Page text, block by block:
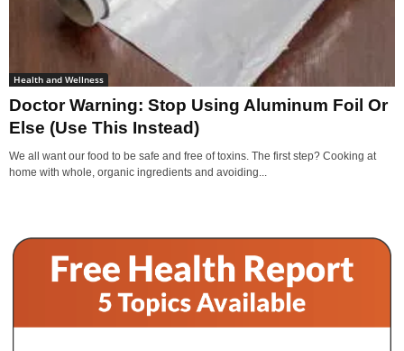
Health and Wellness
Doctor Warning: Stop Using Aluminum Foil Or
Else (Use This Instead)
We all want our food to be safe and free of toxins. The first step? Cooking at
home with whole, organic ingredients and avoiding...